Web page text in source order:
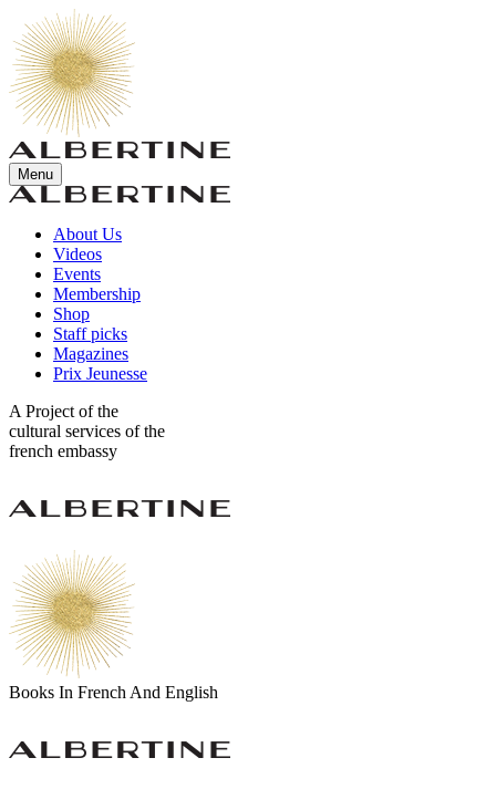
Menu
About Us
Videos
Events
Membership
Shop
Staff picks
Magazines
Prix Jeunesse
A Project of the
cultural services of the
french embassy
Books In French And English